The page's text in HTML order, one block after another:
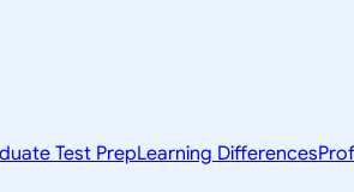
Test PrepLearning Differences